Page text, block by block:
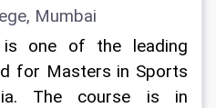
Mumbai
one of the leading
for Masters in Sports
The course is in